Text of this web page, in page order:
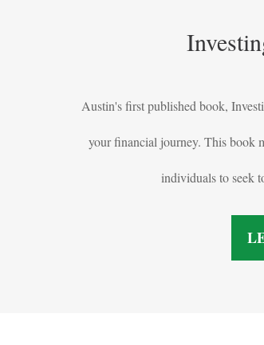
Austin's first published book,
your financial journey. This book
individuals to seek